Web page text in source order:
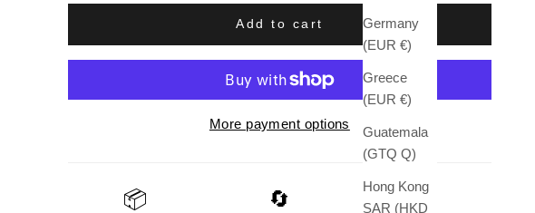
Germany
(EUR €)
Greece
(EUR €)
Guatemala
(GTQ Q)
Hong Kong
SAR (HKD
Add to cart
More payment options
📦 🔄 🛡️